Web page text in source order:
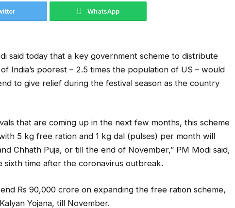
WhatsApp
said today that a key government scheme to distribute
India’s poorest – 2.5 times the population of US – would
to give relief during the festival season as the country
that are coming up in the next few months, this scheme
5 kg free ration and 1 kg dal (pulses) per month will
Chhath Puja, or till the end of November,” PM Modi said,
sixth time after the coronavirus outbreak.
Rs 90,000 crore on expanding the free ration scheme,
Yojana, till November.